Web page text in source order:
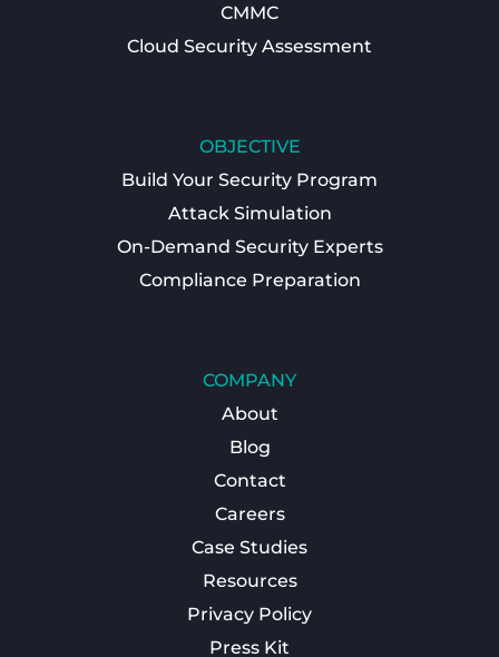
CMMC
Cloud Security Assessment
OBJECTIVE
Build Your Security Program
Attack Simulation
On-Demand Security Experts
Compliance Preparation
COMPANY
About
Blog
Contact
Careers
Case Studies
Resources
Privacy Policy
Press Kit